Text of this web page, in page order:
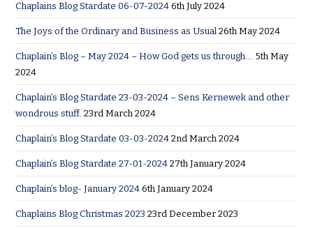
Chaplains Blog Stardate 06-07-2024 6th July 2024
The Joys of the Ordinary and Business as Usual 26th May 2024
Chaplain’s Blog – May 2024 – How God gets us through…. 5th May
2024
Chaplain’s Blog Stardate 23-03-2024 – Sens Kernewek and other
wondrous stuff. 23rd March 2024
Chaplain’s Blog Stardate 03-03-2024 2nd March 2024
Chaplain’s Blog Stardate 27-01-2024 27th January 2024
Chaplain’s blog- January 2024 6th January 2024
Chaplains Blog Christmas 2023 23rd December 2023